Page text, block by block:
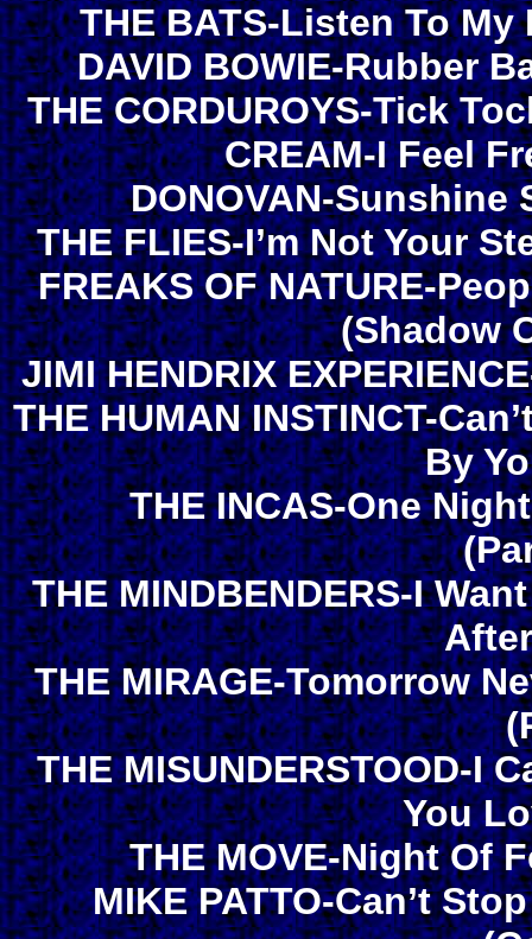
THE BATS-Listen To My
DAVID BOWIE-Rubber
THE CORDUROYS-Tick
CREAM-I Feel
DONOVAN-Sunshine
THE FLIES-I’m Not Your
FREAKS OF NATURE-
(Shadow
JIMI HENDRIX
THE HUMAN INSTINCT-
By
THE INCAS-One
THE MINDBENDERS-I
THE MIRAGE-Tomorrow
THE MISUNDERSTOOD-I
You
THE MOVE-Night Of
MIKE PATTO-Can’t